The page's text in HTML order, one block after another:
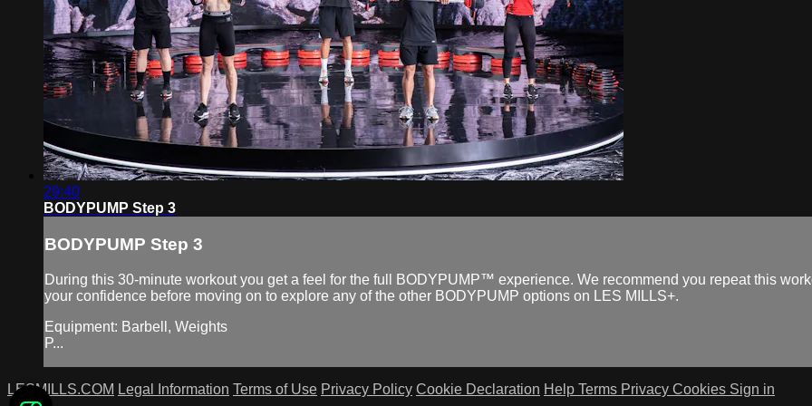
29:40
BODYPUMP Step 3
BODYPUMP Step 3
During this 30-minute workout you get a feel for the full BODYPUMP™ experience. We recommend you repeat this
your confidence before moving on to explore any of the other BODYPUMP options on LES MILLS+.
Equipment: Barbell, Weights
P...
LESMILLS.COM Legal Information Terms of Use Privacy Policy Cookie Declaration Help Terms Privacy Cookies Sign in